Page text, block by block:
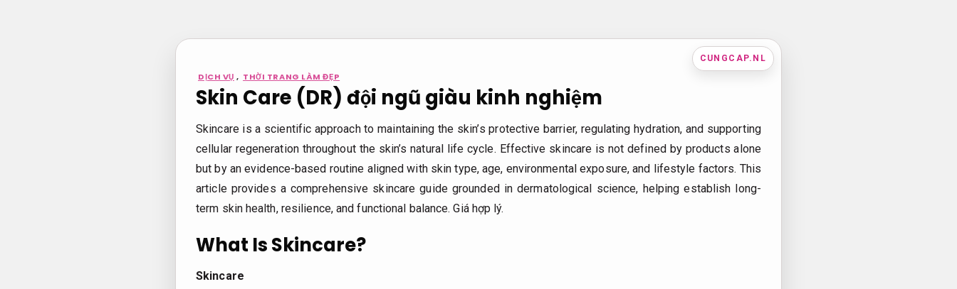
CUNGCAP.NL
DỊCH VỤ , THỜI TRANG LÀM ĐẸP
Skin Care (DR) đội ngũ giàu kinh nghiệm
Skincare is a scientific approach to maintaining the skin’s protective barrier, regulating hydration, and supporting
cellular regeneration throughout the skin’s natural life cycle. Effective skincare is not defined by products alone
but by an evidence-based routine aligned with skin type, age, environmental exposure, and lifestyle factors. This
article provides a comprehensive skincare guide grounded in dermatological science, helping establish long-
term skin health, resilience, and functional balance.Giá hợp lý.
What Is Skincare?
Skincare